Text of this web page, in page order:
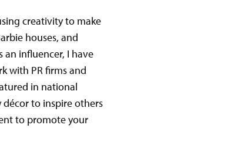
creativity to make
houses, and
influencer, I have
with PR firms and
in national
décor to inspire others
to promote your